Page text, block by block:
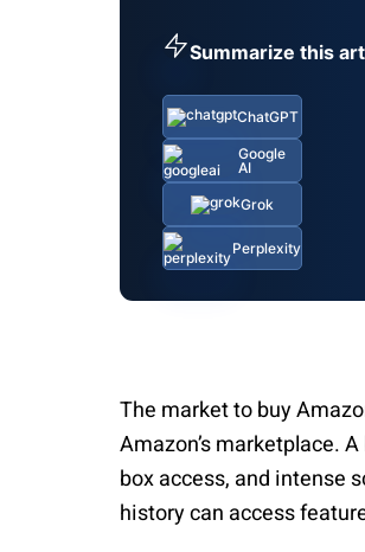
Summarize this
ChatGPT
Google
AI
Grok
Perplexity
The market to buy
Amazon’s marketplace.
box access, and intense
history can access